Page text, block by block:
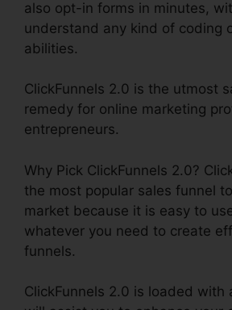
also opt-in forms in minutes,
understand any kind of coding
abilities.
ClickFunnels 2.0 is the utmost
remedy for online marketing
entrepreneurs.
Why Pick ClickFunnels 2.0?
the most popular sales funnel
market because it is easy to
whatever you need to create
funnels.
ClickFunnels 2.0 is loaded with